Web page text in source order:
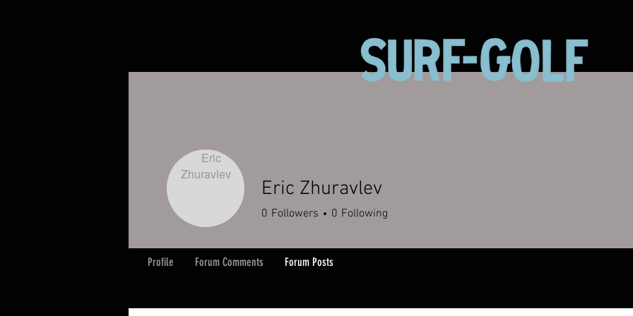
Eric Zhuravlev
0 Followers 0 Following
Profile Forum Comments Forum Posts